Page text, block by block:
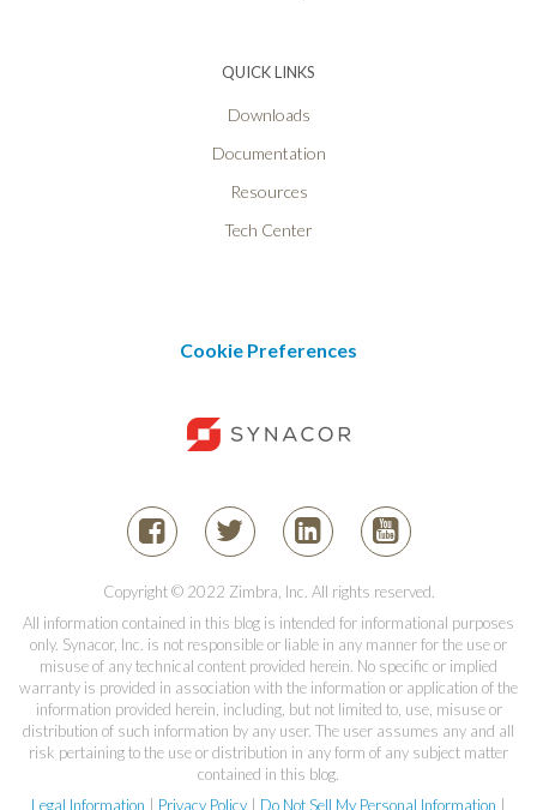
QUICK LINKS
Downloads
Documentation
Resources
Tech Center
Cookie Preferences
Copyright © 2022 Zimbra, Inc. All rights reserved.
All information contained in this blog is intended for informational purposes
only. Synacor, Inc. is not responsible or liable in any manner for the use or
misuse of any technical content provided herein. No specific or implied
warranty is provided in association with the information or application of the
information provided herein, including, but not limited to, use, misuse or
distribution of such information by any user. The user assumes any and all
risk pertaining to the use or distribution in any form of any subject matter
contained in this blog.
Legal Information
Privacy Policy Do Not Sell My Personal Information